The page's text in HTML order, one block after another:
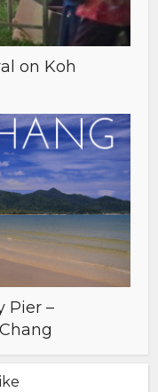
on Koh
Pier –